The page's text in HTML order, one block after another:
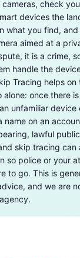
check
devices the
what you find,
aimed at a
it is a crime,
handle the
Tracing helps
alone: once there
unfamiliar device
name on an
lawful
skip tracing
so police or your
to go. This is
and we are